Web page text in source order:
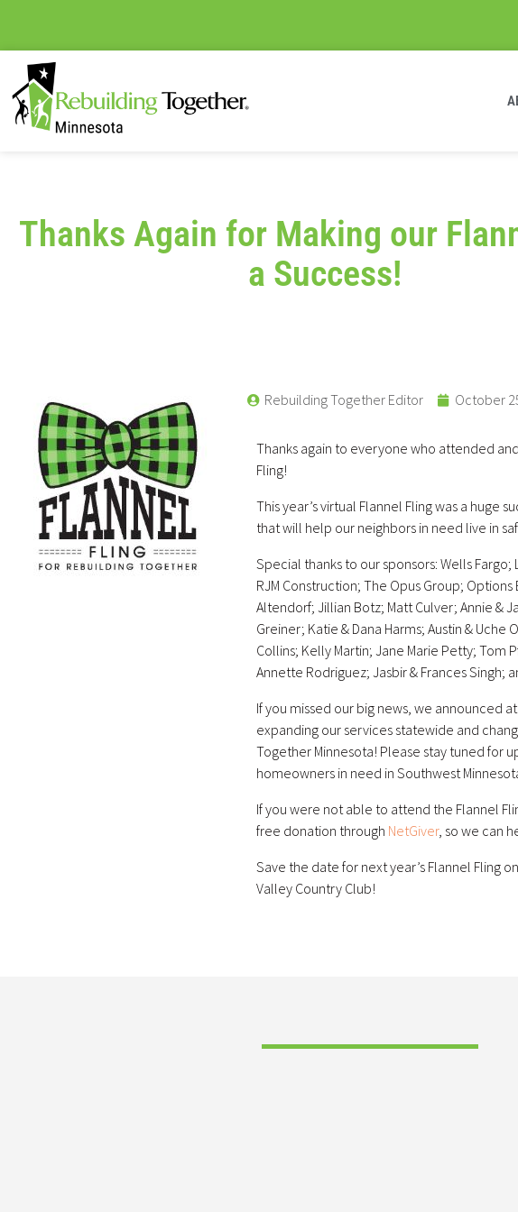
Thanks Again for Making our
a Success!
Rebuilding Together Editor October
Thanks again to everyone who attended
Fling!
This year’s virtual Flannel Fling was a huge
that will help our neighbors in need live in
Special thanks to our sponsors: Wells
RJM Construction; The Opus Group; Options
Altendorf; Jillian Botz; Matt Culver; Annie &
Greiner; Katie & Dana Harms; Austin & Uche
Collins; Kelly Martin; Jane Marie Petty; Tom
Annette Rodriguez; Jasbir & Frances Singh;
If you missed our big news, we announced
expanding our services statewide and
Together Minnesota! Please stay tuned for
homeowners in need in Southwest
If you were not able to attend the Flannel
free donation through NetGiver, so we can
Save the date for next year’s Flannel Fling
Valley Country Club!